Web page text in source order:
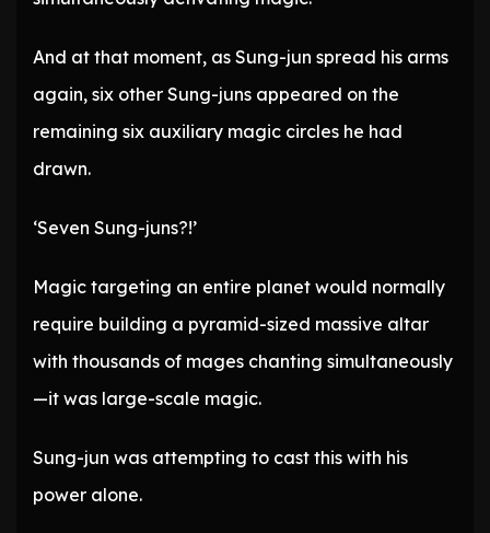
And at that moment, as Sung-jun spread his arms
again, six other Sung-juns appeared on the
remaining six auxiliary magic circles he had
drawn.
‘Seven Sung-juns?!’
Magic targeting an entire planet would normally
require building a pyramid-sized massive altar
with thousands of mages chanting simultaneously
—it was large-scale magic.
Sung-jun was attempting to cast this with his
power alone.